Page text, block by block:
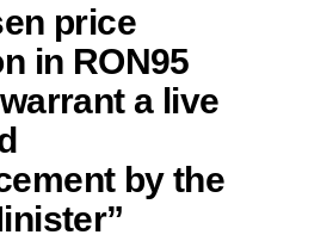
price
in RON95
a live
by the